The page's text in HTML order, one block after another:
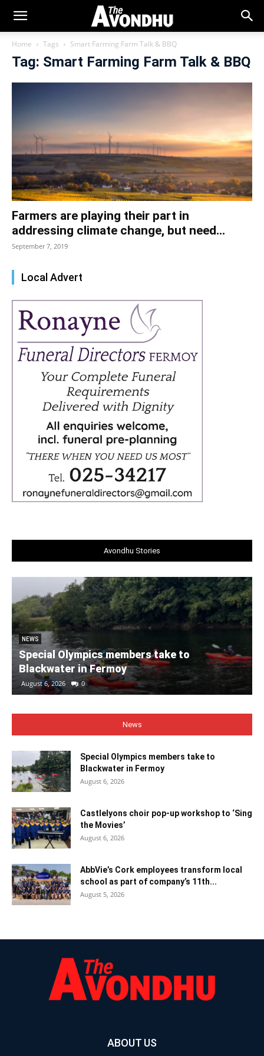
Home Tags Smart Farming Farm Talk & BBQ
Tag: Smart Farming Farm Talk & BBQ
Farmers are playing their part in
addressing climate change, but need...
September 7, 2019
Local Advert
Avondhu Stories
NEWS
Special Olympics members take to
Blackwater in Fermoy
August 6, 2026 0
News
Special Olympics members take to
Blackwater in Fermoy
August 6, 2026
Castlelyons choir pop-up workshop to ‘Sing
the Movies’
August 6, 2026
AbbVie’s Cork employees transform local
school as part of company’s 11th...
August 5, 2026
ABOUT US